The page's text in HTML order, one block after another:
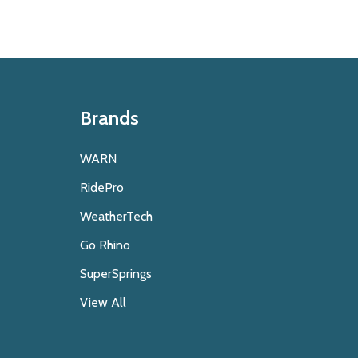
Brands
WARN
RidePro
WeatherTech
Go Rhino
SuperSprings
View All